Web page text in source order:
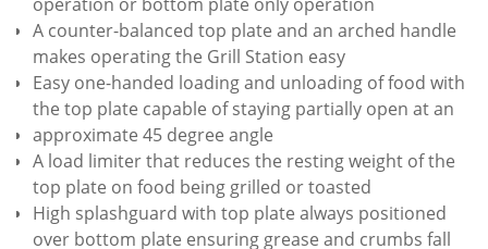
A counter-balanced top plate and an arched handle
makes operating the Grill Station easy
Easy one-handed loading and unloading of food with
the top plate capable of staying partially open at an
approximate 45 degree angle
A load limiter that reduces the resting weight of the
top plate on food being grilled or toasted
High splashguard with top plate always positioned
over bottom plate ensuring grease and crumbs fall